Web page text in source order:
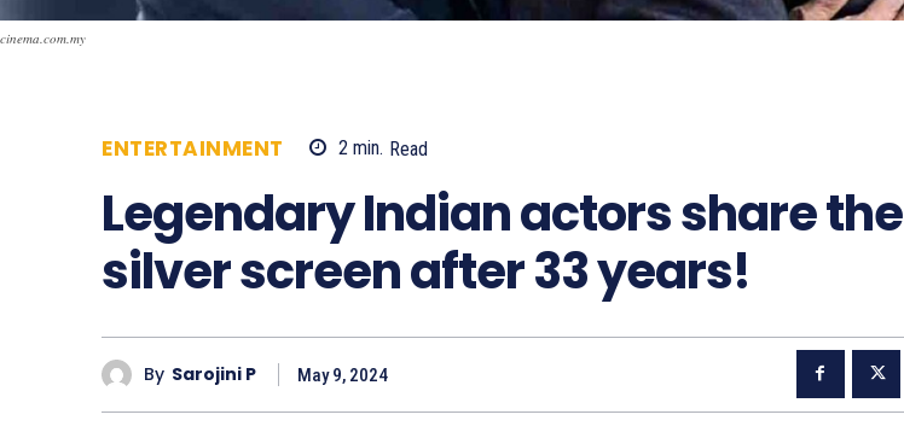
cinema.com.my
ENTERTAINMENT 2 min. Read
Legendary Indian actors share the
silver screen after 33 years!
By Sarojini P May 9, 2024